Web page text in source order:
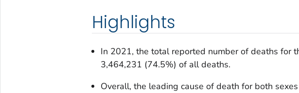
Highlights
In 2021, the total reported number of deaths for
3,464,231 (74.5%) of all deaths.
Overall, the leading cause of death for both